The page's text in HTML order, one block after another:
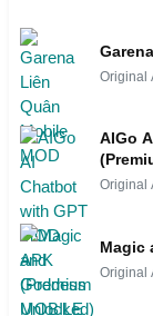
Original
AIGo
Original
Magic
Original